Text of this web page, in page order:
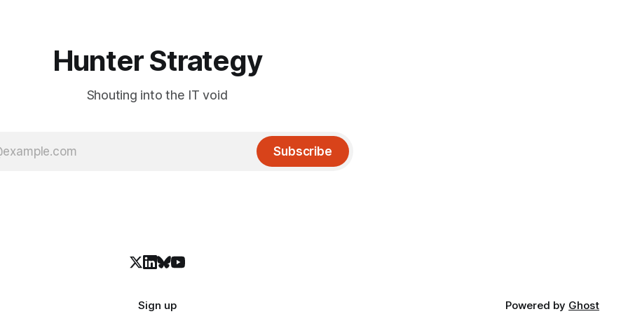
Hunter Strategy
Shouting into the IT void
Subscribe
Sign up Powered by Ghost